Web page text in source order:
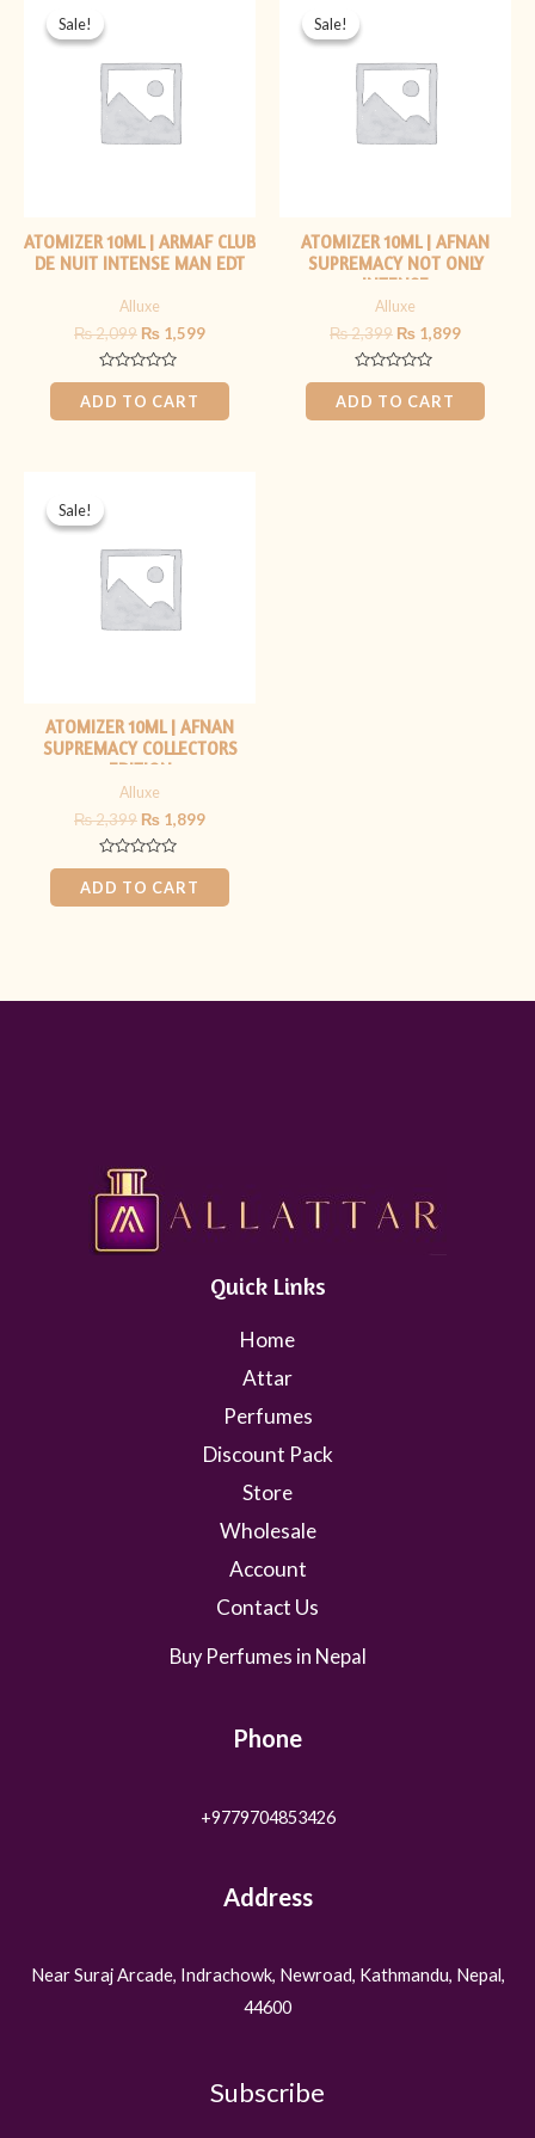
Sale!
Sale!
ATOMIZER 10ML | ARMAF CLUB
DE NUIT INTENSE MAN EDT
Alluxe
₨2,099 ₨ 1,599
Rated
0
out
of
ADD TO CART
Sale!
Sale!
ATOMIZER 10ML | AFNAN
SUPREMACY NOT ONLY
INTENSE
Alluxe
₨2,399 ₨ 1,899
Rated
0
out
of
ADD TO CART
Sale!
Sale!
ATOMIZER 10ML | AFNAN
SUPREMACY COLLECTORS
EDITION
Alluxe
₨2,399 ₨ 1,899
Rated
0
out
of
ADD TO CART
Quick Links
Home
Attar
Perfumes
Discount Pack
Store
Wholesale
Account
Contact Us
Buy Perfumes in Nepal
Phone
+9779704853426
Address
Near Suraj Arcade, Indrachowk, Newroad, Kathmandu, Nepal,
44600
Subscribe